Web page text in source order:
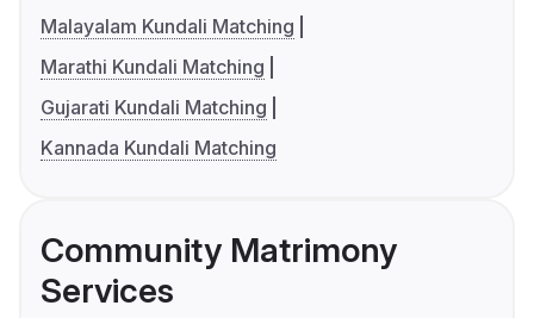
Malayalam Kundali Matching
Marathi Kundali Matching
Gujarati Kundali Matching
Kannada Kundali Matching
Community Matrimony
Services